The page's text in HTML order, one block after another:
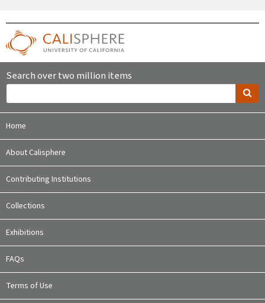
Search over two million items
Home
About Calisphere
Contributing Institutions
Collections
Exhibitions
FAQs
Terms of Use